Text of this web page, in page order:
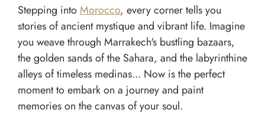
Stepping intoMorocco, every corner tells you
stories of ancient mystique and vibrant life. Imagine
you weave through Marrakech's bustling bazaars,
the golden sands of the Sahara, and the labyrinthine
alleys of timeless medinas... Now is the perfect
moment to embark on a journey and paint
memories on the canvas of your soul.